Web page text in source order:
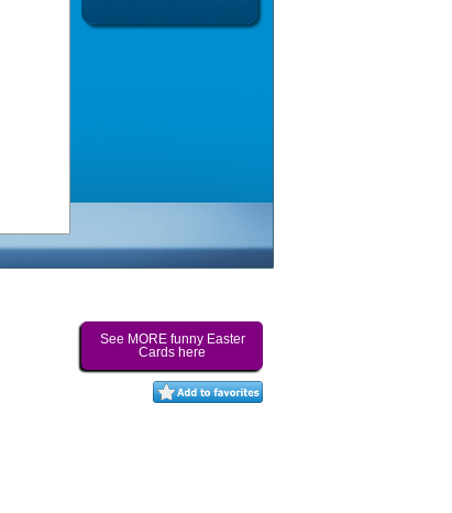
See MORE funny Easter
Cards here